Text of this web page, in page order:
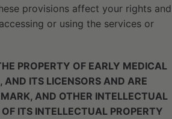
provisions affect your rights and
or using the services or
PROPERTY OF EARLY MEDICAL
ITS LICENSORS AND ARE
AND OTHER INTELLECTUAL
ITS INTELLECTUAL PROPERTY